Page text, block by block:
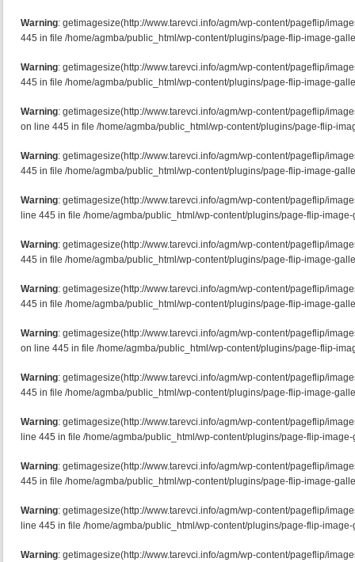
Warning: getimagesize(http://www.tarevci.info/agm/wp-content/pageflip/
445 in file /home/agmba/public_html/wp-content/plugins/page-flip-image-
Warning: getimagesize(http://www.tarevci.info/agm/wp-content/pageflip/
445 in file /home/agmba/public_html/wp-content/plugins/page-flip-image-
Warning: getimagesize(http://www.tarevci.info/agm/wp-content/pageflip/
on line 445 in file /home/agmba/public_html/wp-content/plugins/page-flip-
Warning: getimagesize(http://www.tarevci.info/agm/wp-content/pageflip/
445 in file /home/agmba/public_html/wp-content/plugins/page-flip-image-
Warning: getimagesize(http://www.tarevci.info/agm/wp-content/pageflip/
line 445 in file /home/agmba/public_html/wp-content/plugins/page-flip-
Warning: getimagesize(http://www.tarevci.info/agm/wp-content/pageflip/
445 in file /home/agmba/public_html/wp-content/plugins/page-flip-image-
Warning: getimagesize(http://www.tarevci.info/agm/wp-content/pageflip/
445 in file /home/agmba/public_html/wp-content/plugins/page-flip-image-
Warning: getimagesize(http://www.tarevci.info/agm/wp-content/pageflip/
on line 445 in file /home/agmba/public_html/wp-content/plugins/page-flip-
Warning: getimagesize(http://www.tarevci.info/agm/wp-content/pageflip/
445 in file /home/agmba/public_html/wp-content/plugins/page-flip-image-
Warning: getimagesize(http://www.tarevci.info/agm/wp-content/pageflip/
line 445 in file /home/agmba/public_html/wp-content/plugins/page-flip-
Warning: getimagesize(http://www.tarevci.info/agm/wp-content/pageflip/
445 in file /home/agmba/public_html/wp-content/plugins/page-flip-image-
Warning: getimagesize(http://www.tarevci.info/agm/wp-content/pageflip/
line 445 in file /home/agmba/public_html/wp-content/plugins/page-flip-
Warning: getimagesize(http://www.tarevci.info/agm/wp-content/pageflip/